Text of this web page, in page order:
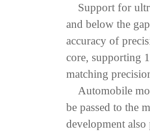
Support for
and below the
accuracy of
core, supporting
matching
Automobile
be passed to the
developmentalso